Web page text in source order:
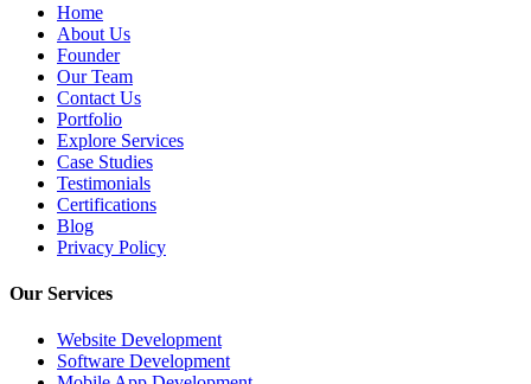
Home
About Us
Founder
Our Team
Contact Us
Portfolio
Explore Services
Case Studies
Testimonials
Certifications
Blog
Privacy Policy
Our Services
Website Development
Software Development